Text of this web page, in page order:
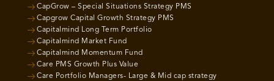
CapGrow – Special Situations Strategy PMS
Capgrow Capital Growth Strategy PMS
Capitalmind Long Term Portfolio
Capitalmind Market Fund
Capitalmind Momentum Fund
Care PMS Growth Plus Value
Care Portfolio Managers- Large & Mid cap strategy